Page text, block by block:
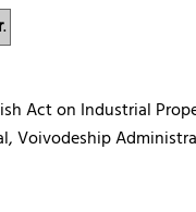
.
Act on Industrial
Voivodeship